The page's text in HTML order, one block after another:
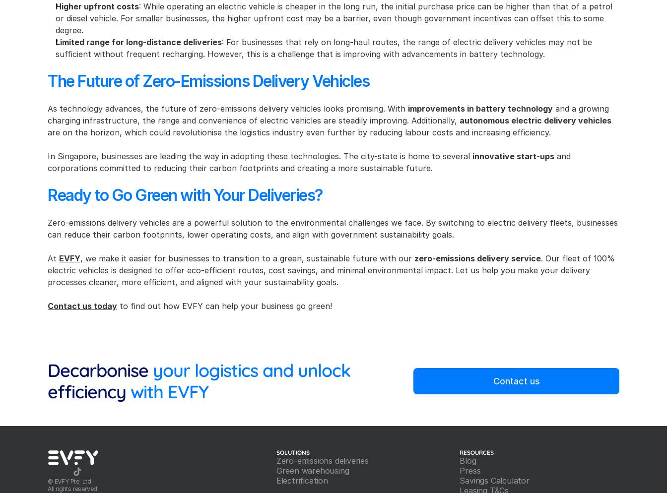
Higher upfront costs: While operating an electric vehicle is cheaper in the long run, the initial purchase price can be higher than that of a petrol
or diesel vehicle. For smaller businesses, the higher upfront cost may be a barrier, even though government incentives can offset this to some
degree.
Limited range for long-distance deliveries: For businesses that rely on long-haul routes, the range of electric delivery vehicles may not be
sufficient without frequent recharging. However, this is a challenge that is improving with advancements in battery technology.
The Future of Zero-Emissions Delivery Vehicles
As technology advances, the future of zero-emissions delivery vehicles looks promising. With improvements in battery technology and a growing
charging infrastructure, the range and convenience of electric vehicles are steadily improving. Additionally, autonomous electric delivery vehicles
are on the horizon, which could revolutionise the logistics industry even further by reducing labour costs and increasing efficiency.
In Singapore, businesses are leading the way in adopting these technologies. The city-state is home to several innovative start-ups and
corporations committed to reducing their carbon footprints and creating a more sustainable future.
Ready to Go Green with Your Deliveries?
Zero-emissions delivery vehicles are a powerful solution to the environmental challenges we face. By switching to electric delivery fleets, businesses
can reduce their carbon footprints, lower operating costs, and align with government sustainability goals.
At EVFY, we make it easier for businesses to transition to a green, sustainable future with our zero-emissions delivery service. Our fleet of 100%
electric vehicles is designed to offer eco-efficient routes, cost savings, and minimal environmental impact. Let us help you make your delivery
processes cleaner, more efficient, and aligned with your sustainability goals.
Contact us today to find out how EVFY can help your business go green!
Decarbonise
efficiency with EVFY Contact us
©️ EVFY Pte. Ltd.
All rights reserved
SOLUTIONS
Zero-emissions deliveries
Green warehousing
Electrification
RESOURCES
Blog
Press
Savings Calculator
Leasing T&Cs